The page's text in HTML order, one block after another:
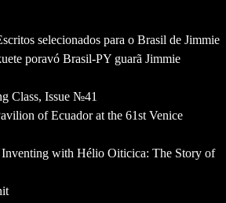
selecionados para o Brasil de Jimmie
poravó Brasil-PY guarã Jimmie
Class, Issue №41
of Ecuador at the 61st Venice
Inventing with Hélio Oiticica: The Story of